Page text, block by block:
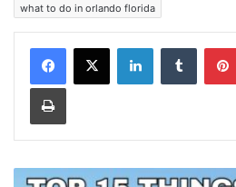
what to do in orlando florida
LinkedInTumblr
Print